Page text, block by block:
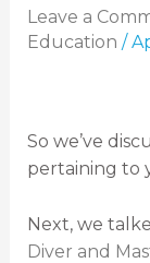
Leave a
Education /
So we’ve
pertaining to
Next, we
Diver and